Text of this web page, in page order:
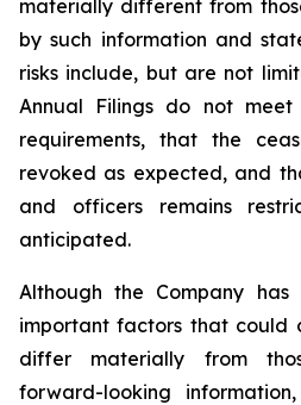
materially different from
by such information and
risks include, but are not
Annual Filings do not
requirements, that the
revoked as expected, and
and officers remains
anticipated.
Although the Company
important factors that could
differ materially from
forward-looking